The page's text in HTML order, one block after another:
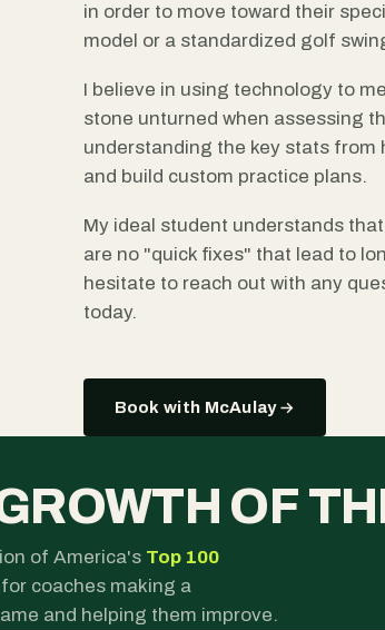
in order to move toward their
model or a standardized golf
I believe in using technology to
stone unturned when assessing
understanding the key stats from
and build custom practice plans.
My ideal student understands
are no "quick fixes" that lead to
hesitate to reach out with any
today.
Book with McAulay
OF
of America's Top 100
coaches making a
and helping them improve.